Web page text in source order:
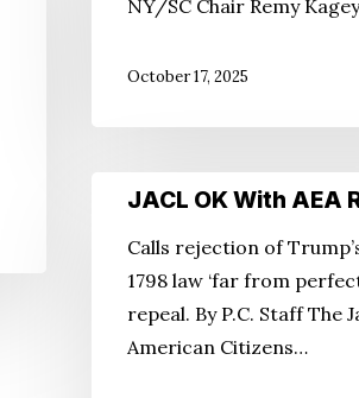
NY/SC Chair Remy
October 17, 2025
With
Ruling
JACL OK With AEA
Calls rejection of
1798 law ‘far from
repeal. By P.C. Staff The
American Citizens…